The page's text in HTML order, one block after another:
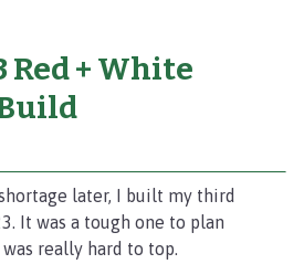
Red + White
later, I built my third
It was a tough one to plan
was really hard to top.